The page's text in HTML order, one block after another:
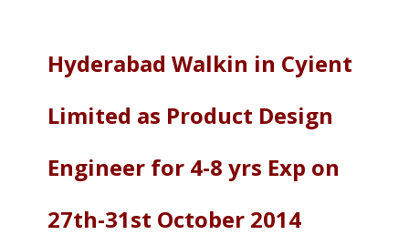
Hyderabad Walkin in Cyient
Limited as Product Design
Engineer for 4-8 yrs Exp on
27th-31st October 2014